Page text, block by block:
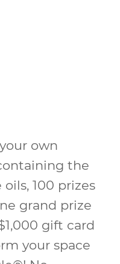
own
the
100 prizes
grand prize
gift card
your space